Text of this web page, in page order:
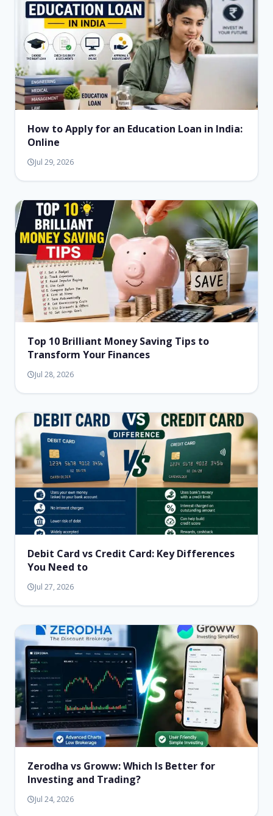
How to Apply for an Education Loan in India:
Online
Jul 29, 2026
Top 10 Brilliant Money Saving Tips to
Transform Your Finances
Jul 28, 2026
Debit Card vs Credit Card: Key Differences
You Need to
Jul 27, 2026
Zerodha vs Groww: Which Is Better for
Investing and Trading?
Jul 24, 2026